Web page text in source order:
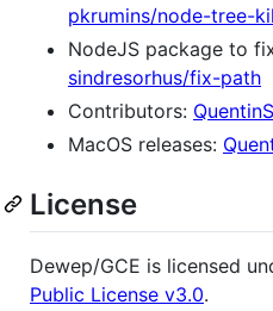
pkrumins/node-tree-
NodeJS package to
sindresorhus/fix-path
Contributors:
MacOS releases:
License
Dewep/GCE is licensed
Public License v3.0.